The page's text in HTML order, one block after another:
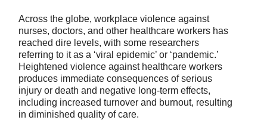
Across the globe, workplace violence against
nurses, doctors, and other healthcare workers has
reached dire levels, with some researchers
referring to it as a ‘viral epidemic’ or ‘pandemic.’
Heightened violence against healthcare workers
produces immediate consequences of serious
injury or death and negative long-term effects,
including increased turnover and burnout, resulting
in diminished quality of care.